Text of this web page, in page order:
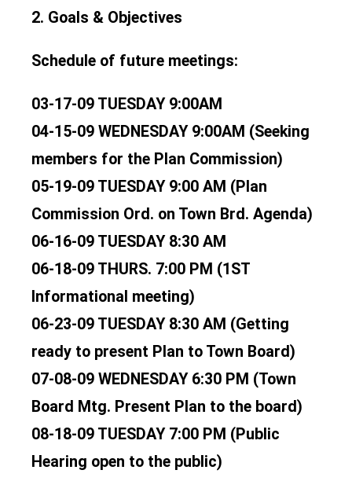
2. Goals & Objectives
Schedule of future meetings:
03-17-09 TUESDAY 9:00AM
04-15-09 WEDNESDAY 9:00AM (Seeking
members for the Plan Commission)
05-19-09 TUESDAY 9:00 AM (Plan
Commission Ord. on Town Brd. Agenda)
06-16-09 TUESDAY 8:30 AM
06-18-09 THURS. 7:00 PM (1ST
Informational meeting)
06-23-09 TUESDAY 8:30 AM (Getting
ready to present Plan to Town Board)
07-08-09 WEDNESDAY 6:30 PM (Town
Board Mtg. Present Plan to the board)
08-18-09 TUESDAY 7:00 PM (Public
Hearing open to the public)